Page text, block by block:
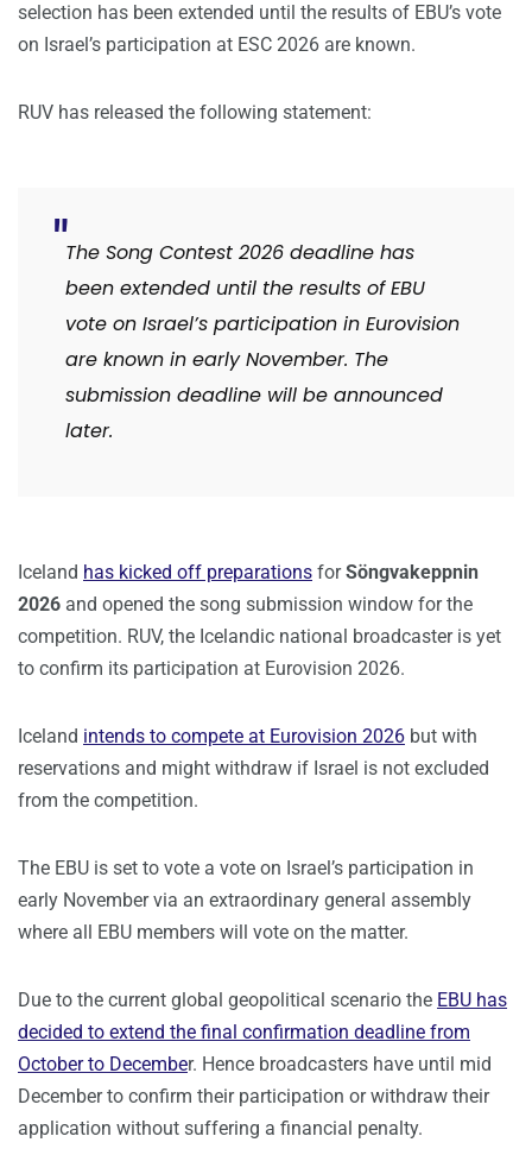
selection has been extended until the results of EBU’s vote
on Israel’s participation at ESC 2026 are known.
RUV has released the following statement:
The Song Contest 2026 deadline has
been extended until the results of EBU
vote on Israel’s participation in Eurovision
are known in early November. The
submission deadline will be announced
later.
Iceland has kicked off preparations forSöngvakeppnin
2026 and opened the song submission window for the
competition. RUV, the Icelandic national broadcaster is yet
to confirm its participation at Eurovision 2026.
Iceland intends to compete at Eurovision 2026 but with
reservations and might withdraw if Israel is not excluded
from the competition.
The EBU is set to vote a vote on Israel’s participation in
early November via an extraordinary general assembly
where all EBU members will vote on the matter.
Due to the current global geopolitical scenario the EBU has
decided to extend the final confirmation deadline from
October to December. Hence broadcasters have until mid
December to confirm their participation or withdraw their
application without suffering a financial penalty.